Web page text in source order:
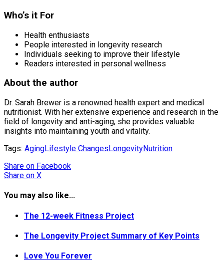
Who’s it For
Health enthusiasts
People interested in longevity research
Individuals seeking to improve their lifestyle
Readers interested in personal wellness
About the author
Dr. Sarah Brewer is a renowned health expert and medical
nutritionist. With her extensive experience and research in the
field of longevity and anti-aging, she provides valuable
insights into maintaining youth and vitality.
Tags: AgingLifestyle ChangesLongevityNutrition
Share on Facebook
Share on X
You may also like...
The 12-week Fitness Project
The Longevity Project Summary of Key Points
Love You Forever